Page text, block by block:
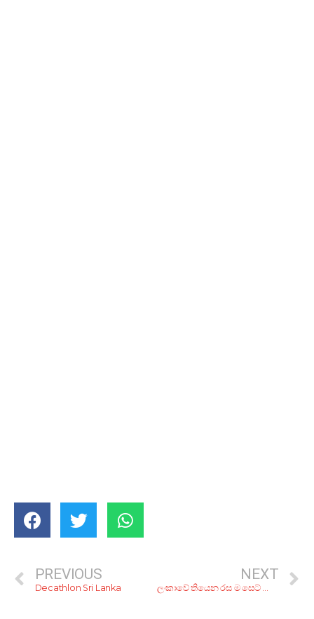
PREVIOUS
Decathlon Sri Lanka
NEXT
ලංකාවේ තියෙන රස ම සෙට් යෝගට් එක මොකද්ද?; මේ අපේ අදහස